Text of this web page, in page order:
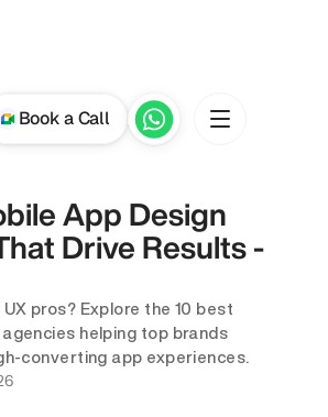
App Design
Drive Results -
pros? Explore the 10 best
helping top brands
converting app experiences.
Book a Call